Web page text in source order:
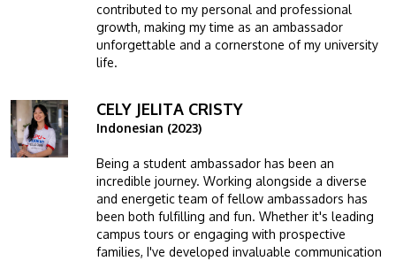
contributed to my personal and professional
growth, making my time as an ambassador
unforgettable and a cornerstone of my university
life.
Image CELY JELITA CRISTY
Indonesian (2023)
Being a student ambassador has been an
incredible journey. Working alongside a diverse
and energetic team of fellow ambassadors has
been both fulfilling and fun. Whether it's leading
campus tours or engaging with prospective
families, I've developed invaluable communication